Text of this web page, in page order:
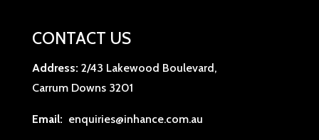
CONTACT US
Address: 2/43 Lakewood Boulevard,
Carrum Downs 3201
Email: enquiries@inhance.com.au